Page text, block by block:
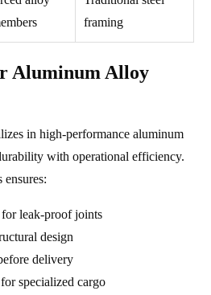
framing
Aluminum Alloy
in high-performance aluminum
with operational efficiency.
leak-proof joints
design
delivery
specialized cargo